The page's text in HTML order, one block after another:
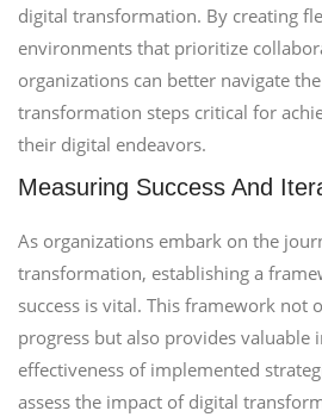
digital transformation. By creating
environments that prioritize
organizations can better navigate
transformation steps critical for
their digital endeavors.
Measuring Success And
As organizations embark on the
transformation, establishing a
success is vital. This framework not
progress but also provides valuable
effectiveness of implemented
assess the impact of digital